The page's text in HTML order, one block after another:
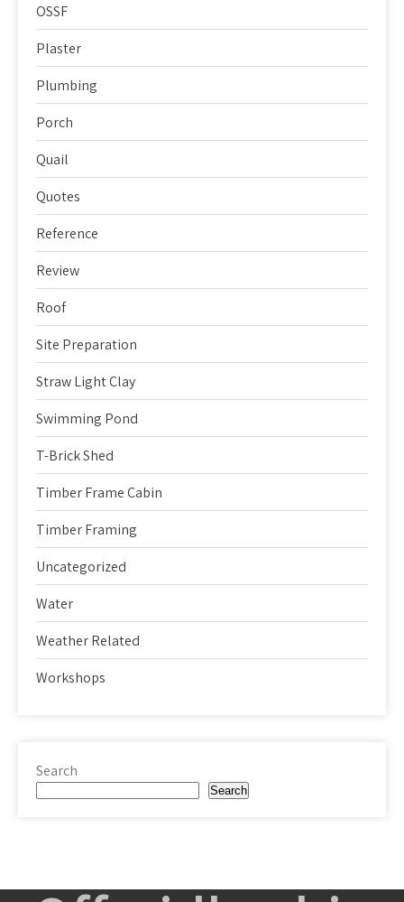
OSSF
Plaster
Plumbing
Porch
Quail
Quotes
Reference
Review
Roof
Site Preparation
Straw Light Clay
Swimming Pond
T-Brick Shed
Timber Frame Cabin
Timber Framing
Uncategorized
Water
Weather Related
Workshops
Search
Search